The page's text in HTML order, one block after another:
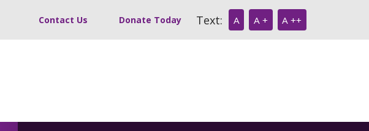
Contact Us Donate Today Text: A A + A ++